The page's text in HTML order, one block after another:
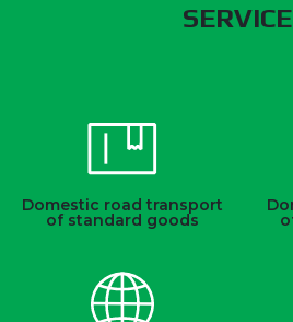
Domestic road transport
of standard goods